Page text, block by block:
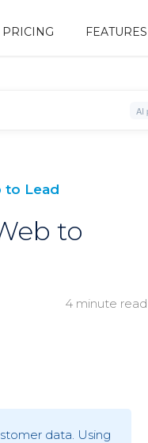
PRICING FEATURES
to Lead
to
4 minute read
data. Using